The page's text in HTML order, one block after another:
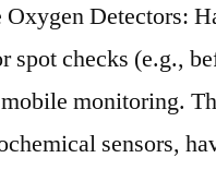
Oxygen Detectors:
spot checks (e.g.,
monitoring.
sensors,